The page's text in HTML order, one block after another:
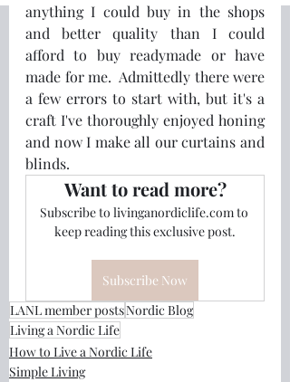
anything I could buy in the shops
and better quality than I could
afford to buy readymade or have
made for me.  Admittedly there were
a few errors to start with, but it's a
craft I've thoroughly enjoyed honing
and now I make all our curtains and
blinds.
Want to read more?
Subscribe to livinganordiclife.com to
keep reading this exclusive post.
Subscribe Now
LANL member postsNordic Blog
Living a Nordic Life
How to Live a Nordic Life
Simple Living